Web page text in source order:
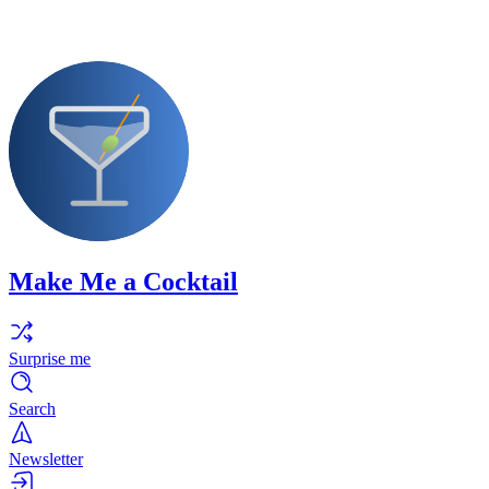
Make Me a Cocktail
Surprise me
Search
Newsletter